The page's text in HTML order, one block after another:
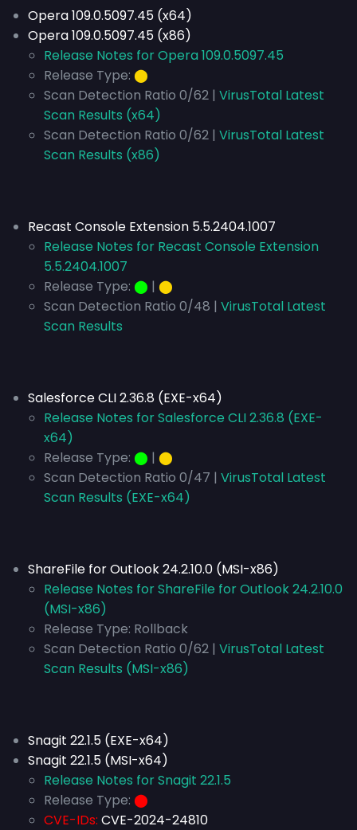
Opera 109.0.5097.45 (x64)
Opera 109.0.5097.45 (x86)
Release Notes for Opera 109.0.5097.45
Release Type: ⬤
Scan Detection Ratio 0/62 | VirusTotal Latest
Scan Results (x64)
Scan Detection Ratio 0/62 | VirusTotal Latest
Scan Results (x86)
Recast Console Extension 5.5.2404.1007
Release Notes for Recast Console Extension
5.5.2404.1007
Release Type: ⬤ | ⬤
Scan Detection Ratio 0/48 | VirusTotal Latest
Scan Results
Salesforce CLI 2.36.8 (EXE-x64)
Release Notes for Salesforce CLI 2.36.8 (EXE-
x64)
Release Type: ⬤ | ⬤
Scan Detection Ratio 0/47 | VirusTotal Latest
Scan Results (EXE-x64)
ShareFile for Outlook 24.2.10.0 (MSI-x86)
Release Notes for ShareFile for Outlook 24.2.10.0
(MSI-x86)
Release Type: Rollback
Scan Detection Ratio 0/62 | VirusTotal Latest
Scan Results (MSI-x86)
Snagit 22.1.5 (EXE-x64)
Snagit 22.1.5 (MSI-x64)
Release Notes for Snagit 22.1.5
Release Type: ⬤
CVE-IDs: CVE-2024-24810